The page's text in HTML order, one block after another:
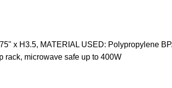
x H3.5, MATERIAL USED: Polypropylene
rack, microwave safe up to 400W